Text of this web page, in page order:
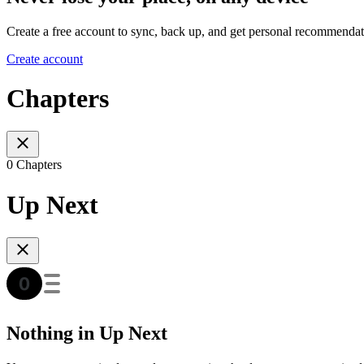
Create a free account to sync, back up, and get personal
Create account
Chapters
0 Chapters
Up Next
Nothing in Up Next